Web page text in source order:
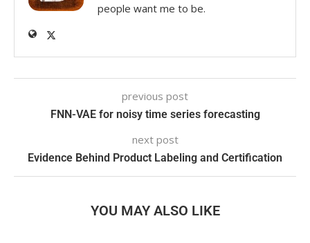
people want me to be.
previous post
FNN-VAE for noisy time series forecasting
next post
Evidence Behind Product Labeling and Certification
YOU MAY ALSO LIKE